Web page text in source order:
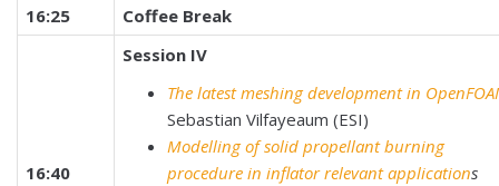
16:25 Coffee Break
16:40
Session IV
The latest meshing development in
Sebastian Vilfayeaum (ESI)
Modelling of solid propellant burning
procedure in inflator relevant applications